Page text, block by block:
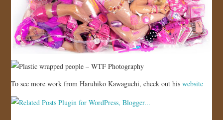
To see more work from Haruhiko Kawaguchi, check out hiswebsite